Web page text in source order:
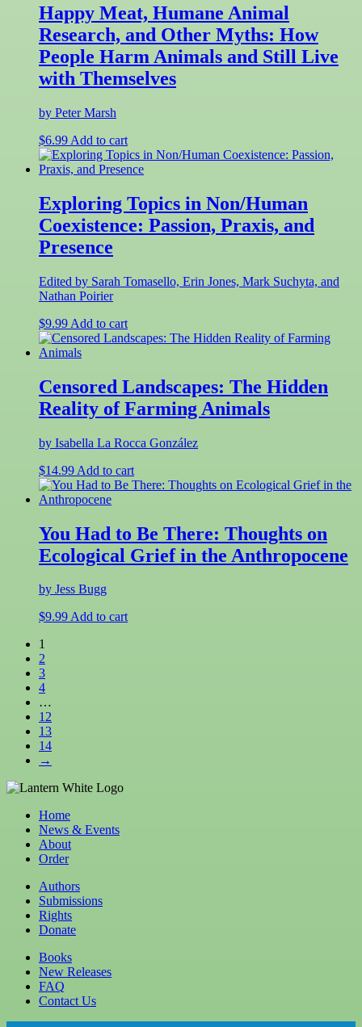
Happy Meat, Humane Animal
Research, and Other Myths: How
People Harm Animals and Still Live
with Themselves
by Peter Marsh
$6.99 Add to cart
Exploring Topics in Non/Human
Coexistence: Passion, Praxis, and
Presence
Edited by Sarah Tomasello, Erin Jones, Mark Suchyta, and
Nathan Poirier
$9.99 Add to cart
Censored Landscapes: The Hidden
Reality of Farming Animals
by Isabella La Rocca González
$14.99 Add to cart
You Had to Be There: Thoughts on
Ecological Grief in the Anthropocene
by Jess Bugg
$9.99Add to cart
1
2
3
4
…
12
13
14
→
Home
News & Events
About
Order
Authors
Submissions
Rights
Donate
Books
New Releases
FAQ
Contact Us